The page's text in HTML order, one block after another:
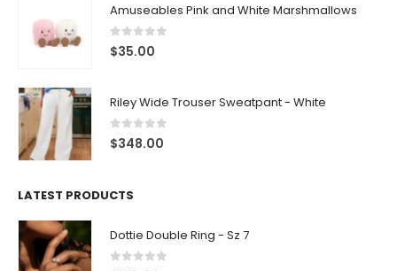
Amuseables Pink and White Marshmallows
0 out of 5
$35.00
Riley Wide Trouser Sweatpant - White
0 out of 5
$348.00
LATEST PRODUCTS
Dottie Double Ring - Sz 7